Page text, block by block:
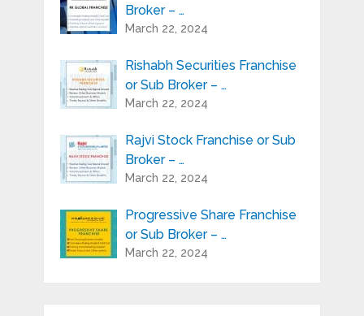
Broker – …
March 22, 2024
Rishabh Securities Franchise
or Sub Broker – …
March 22, 2024
Rajvi Stock Franchise or Sub
Broker – …
March 22, 2024
Progressive Share Franchise
or Sub Broker – …
March 22, 2024